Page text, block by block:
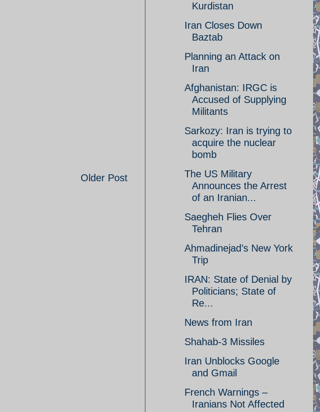
Older Post
Kurdistan
Iran Closes Down
Baztab
Planning an Attack on
Iran
Afghanistan: IRGC is
Accused of Supplying
Militants
Sarkozy: Iran is trying to
acquire the nuclear
bomb
The US Military
Announces the Arrest
of an Iranian...
Saegheh Flies Over
Tehran
Ahmadinejad’s New York
Trip
IRAN: State of Denial by
Politicians; State of
Re...
News from Iran
Shahab-3 Missiles
Iran Unblocks Google
and Gmail
French Warnings –
Iranians Not Affected